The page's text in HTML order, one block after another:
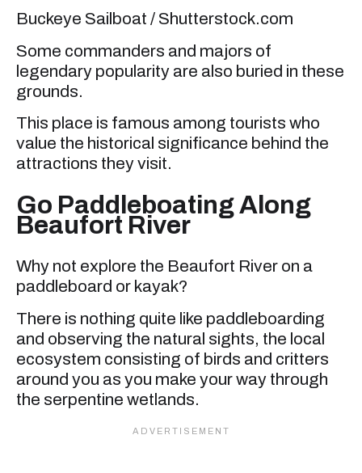
Buckeye Sailboat / Shutterstock.com
Some commanders and majors of
legendary popularity are also buried in these
grounds.
This place is famous among tourists who
value the historical significance behind the
attractions they visit.
Go Paddleboating Along
Beaufort River
Why not explore the Beaufort River on a
paddleboard or kayak?
There is nothing quite like paddleboarding
and observing the natural sights, the local
ecosystem consisting of birds and critters
around you as you make your way through
the serpentine wetlands.